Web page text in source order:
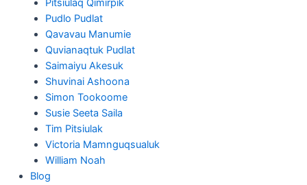
Pitsiulaq Qimirpik
Pudlo Pudlat
Qavavau Manumie
Quvianaqtuk Pudlat
Saimaiyu Akesuk
Shuvinai Ashoona
Simon Tookoome
Susie Seeta Saila
Tim Pitsiulak
Victoria Mamnguqsualuk
William Noah
Blog